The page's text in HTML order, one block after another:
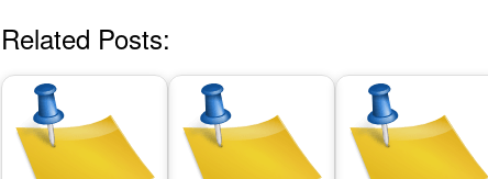
Related Posts: